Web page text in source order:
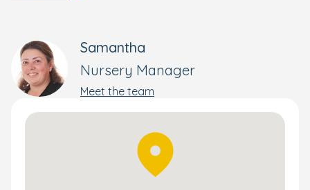
Children also enjoy Boogie Mites music sessions where
they can learn about the world through music and song.
A Bright Beginning for Every Child
Your little one will get the best start to their schooling life
through our enriching and wellbeing-focused
, designed by our own Early Years
Samantha
Nursery Manager
Meet the team